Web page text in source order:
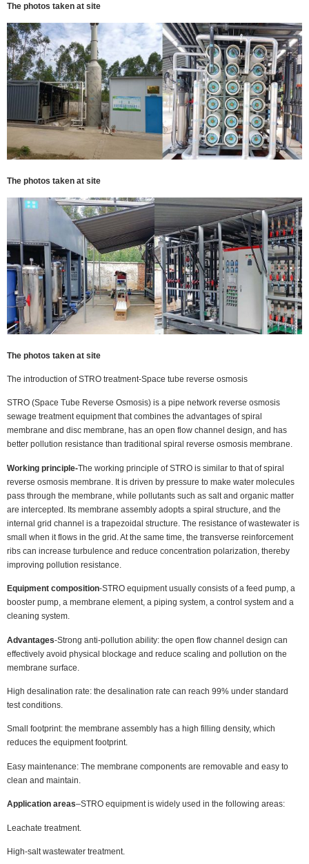
The photos taken at site
The photos taken at site
The photos taken at site
The introduction of STRO treatment-Space tube reverse osmosis
STRO (Space Tube Reverse Osmosis) is a pipe network reverse osmosis
sewage treatment equipment that combines the advantages of spiral
membrane and disc membrane, has an open flow channel design, and has
better pollution resistance than traditional spiral reverse osmosis membrane.
Working principle-The working principle of STRO is similar to that of spiral
reverse osmosis membrane. It is driven by pressure to make water molecules
pass through the membrane, while pollutants such as salt and organic matter
are intercepted. Its membrane assembly adopts a spiral structure, and the
internal grid channel is a trapezoidal structure. The resistance of wastewater is
small when it flows in the grid. At the same time, the transverse reinforcement
ribs can increase turbulence and reduce concentration polarization, thereby
improving pollution resistance.
Equipment composition-STRO equipment usually consists of a feed pump, a
booster pump, a membrane element, a piping system, a control system and a
cleaning system.
Advantages-Strong anti-pollution ability: the open flow channel design can
effectively avoid physical blockage and reduce scaling and pollution on the
membrane surface.
High desalination rate: the desalination rate can reach 99% under standard
test conditions.
Small footprint: the membrane assembly has a high filling density, which
reduces the equipment footprint.
Easy maintenance: The membrane components are removable and easy to
clean and maintain.
Application areas–STRO equipment is widely used in the following areas:
Leachate treatment.
High-salt wastewater treatment.